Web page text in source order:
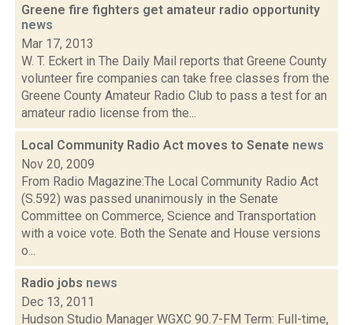
Greene fire fighters get amateur radio opportunity
news
Mar 17, 2013
W. T. Eckert in The Daily Mail reports that Greene County
volunteer fire companies can take free classes from the
Greene County Amateur Radio Club to pass a test for an
amateur radio license from the...
Local Community Radio Act moves to Senate news
Nov 20, 2009
From Radio Magazine:The Local Community Radio Act
(S.592) was passed unanimously in the Senate
Committee on Commerce, Science and Transportation
with a voice vote. Both the Senate and House versions
o...
Radio jobs news
Dec 13, 2011
Hudson Studio Manager WGXC 90.7-FM Term: Full-time,